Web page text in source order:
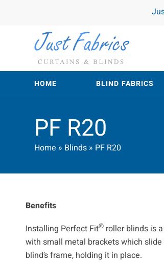
HOME BLIND FABRICS
PF R20
Home » Blinds » PF R20
Benefits
Installing Perfect Fit® roller blinds is
with small metal brackets which
blind’s frame, holding it in place.